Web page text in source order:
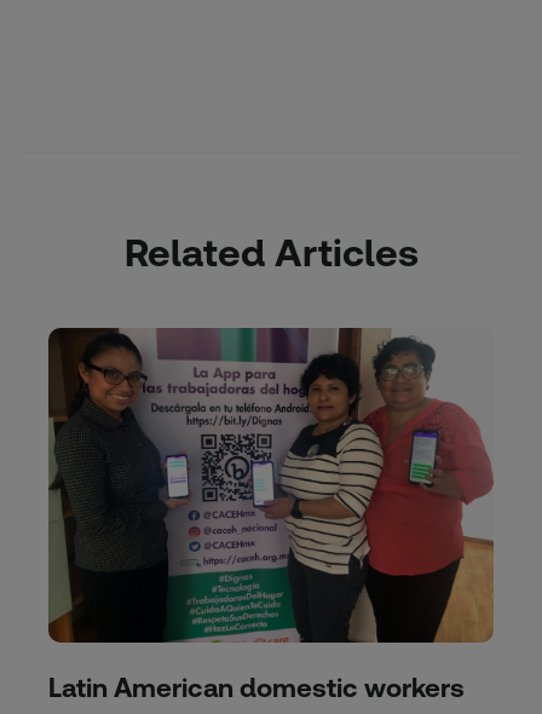
Related Articles
Latin American domestic workers